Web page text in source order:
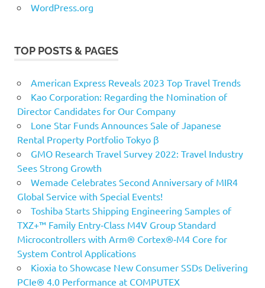
WordPress.org
TOP POSTS & PAGES
American Express Reveals 2023 Top Travel Trends
Kao Corporation: Regarding the Nomination of
Director Candidates for Our Company
Lone Star Funds Announces Sale of Japanese
Rental Property Portfolio Tokyo β
GMO Research Travel Survey 2022: Travel Industry
Sees Strong Growth
Wemade Celebrates Second Anniversary of MIR4
Global Service with Special Events!
Toshiba Starts Shipping Engineering Samples of
TXZ+™ Family Entry‑Class M4V Group Standard
Microcontrollers with Arm® Cortex®‑M4 Core for
System Control Applications
Kioxia to Showcase New Consumer SSDs Delivering
PCIe® 4.0 Performance at COMPUTEX